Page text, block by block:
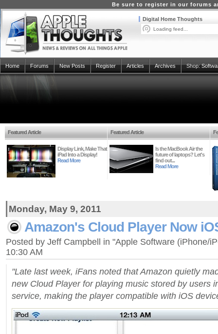
Be sure to register in our forums
Digital Home Thoughts
Loading feed...
Home Forums New Posts Register Articles Archives Shop:
Featured Article
Display Link, Make That
iPad Into a Display!
Read More
Featured Article
Is the MacBook Air the
future of laptops? Let's
find out...
Read More
Monday, May 9, 2011
Amazon's Cloud Player Now
Posted by Jeff Campbell in "Apple Software (iPhone/
10:30 AM
"Late last week, iFans noted that Amazon quietly
new Cloud Player for playing music stored by users
service, making the player compatible with iOS